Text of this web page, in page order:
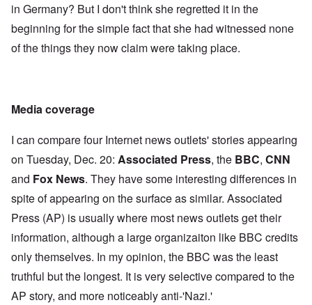
in Germany? But I don't think she regretted it in the
beginning for the simple fact that she had witnessed none
of the things they now claim were taking place.
Media coverage
I can compare four Internet news outlets' stories appearing
on Tuesday, Dec. 20: Associated Press, the BBC, CNN
and Fox News. They have some interesting differences in
spite of appearing on the surface as similar. Associated
Press (AP) is usually where most news outlets get their
information, although a large organizaiton like BBC credits
only themselves. In my opinion, the BBC was the least
truthful but the longest. It is very selective compared to the
AP story, and more noticeably anti-'Nazi.'